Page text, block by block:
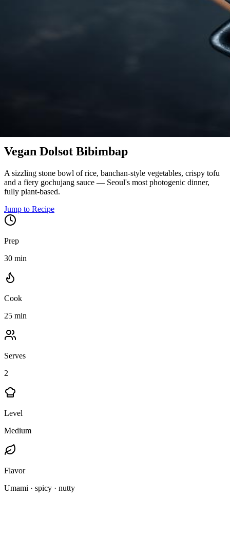
Vegan Dolsot Bibimbap
A sizzling stone bowl of rice, banchan-style vegetables, crispy tofu
and a fiery gochujang sauce — Seoul's most photogenic dinner,
fully plant-based.
Jump to Recipe
Prep
30 min
Cook
25 min
Serves
2
Level
Medium
Flavor
Umami · spicy · nutty